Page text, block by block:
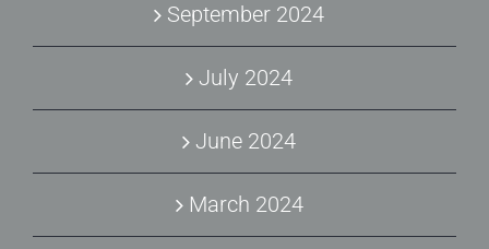
September 2024
July 2024
June 2024
March 2024